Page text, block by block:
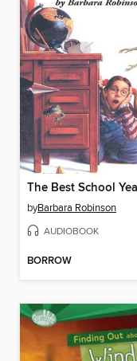
byBarbara Robinson
AUDIOBOOK
BORROW